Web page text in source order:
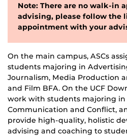
Note: There are no walk-in
advising, please follow the
appointment with your
On the main campus, ASCs
students majoring in
Journalism, Media Production
and Film BFA. On the UCF
work with students majoring
Communication and Conflict,
provide high-quality, holistic
advising and coaching to